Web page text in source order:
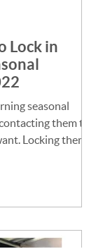
Lock in
seasonal
them to
Locking them in